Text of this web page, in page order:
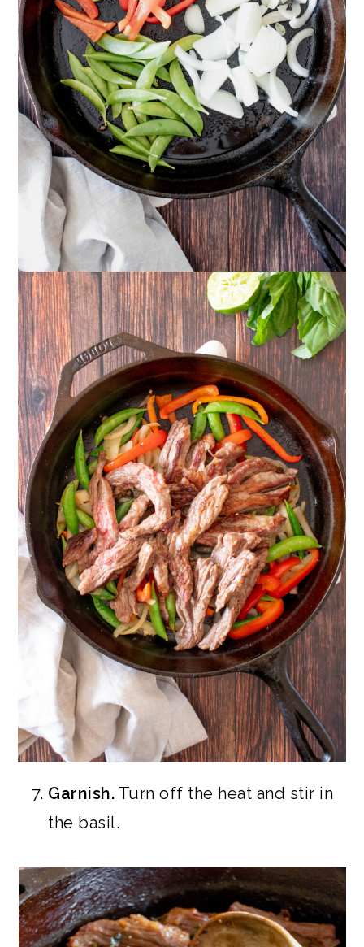
Garnish. Turn off the heat and stir in
the basil.